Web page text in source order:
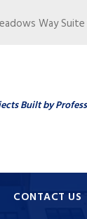
Way
Built by
CONTACT US